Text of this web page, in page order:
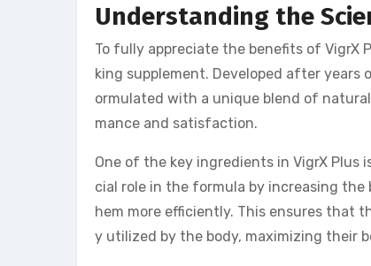
Understanding the
To fully appreciate the benefits of VigrX
king supplement. Developed after
ormulated with a unique blend of
mance and satisfaction.
One of the key ingredients in VigrX Plus
cial role in the formula by increasing
hem more efficiently. This ensures that
y utilized by the body, maximizing their